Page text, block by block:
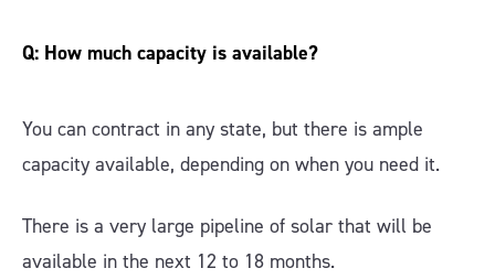
Q: How much capacity is available?
You can contract in any state, but there is ample
capacity available, depending on when you need it.
There is a very large pipeline of solar that will be
available in the next 12 to 18 months.